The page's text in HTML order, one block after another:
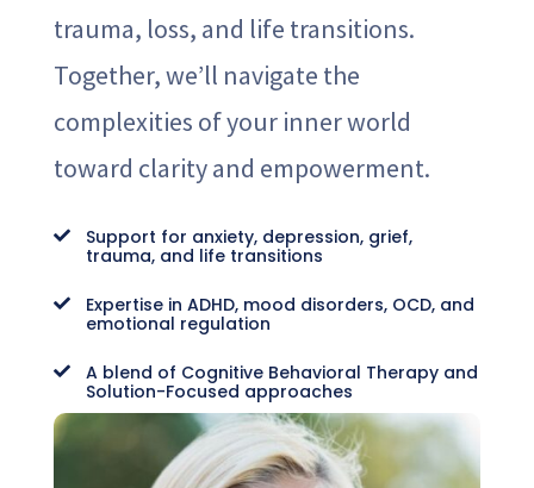
trauma, loss, and life transitions.
Together, we’ll navigate the
complexities of your inner world
toward clarity and empowerment.

Support for anxiety, depression, grief,
trauma, and life transitions

Expertise in ADHD, mood disorders, OCD, and
emotional regulation

A blend of Cognitive Behavioral Therapy and
Solution-Focused approaches